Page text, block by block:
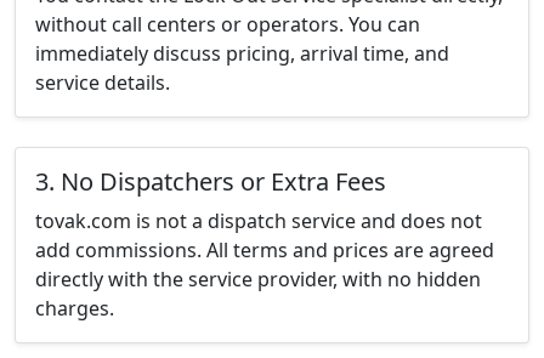
without call centers or operators. You can
immediately discuss pricing, arrival time, and
service details.
3. No Dispatchers or Extra Fees
tovak.com is not a dispatch service and does not
add commissions. All terms and prices are agreed
directly with the service provider, with no hidden
charges.